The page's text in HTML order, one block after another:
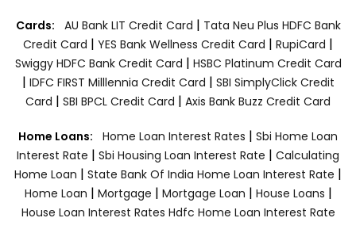
Cards: AU Bank LIT Credit Card | Tata Neu Plus HDFC Bank
Credit Card | YES Bank Wellness Credit Card | RupiCard |
Swiggy HDFC Bank Credit Card | HSBC Platinum Credit Card
| IDFC FIRST Milllennia Credit Card | SBI SimplyClick Credit
Card | SBI BPCL Credit Card | Axis Bank Buzz Credit Card
Home Loans: Home Loan Interest Rates | Sbi Home Loan
Interest Rate | Sbi Housing Loan Interest Rate | Calculating
Home Loan | State Bank Of India Home Loan Interest Rate |
Home Loan | Mortgage | Mortgage Loan | House Loans |
House Loan Interest Rates Hdfc Home Loan Interest Rate